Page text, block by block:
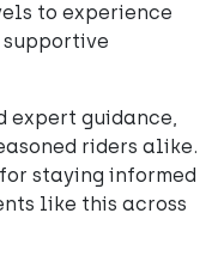
to experience
expert guidance,
riders alike.
staying informed
like this across